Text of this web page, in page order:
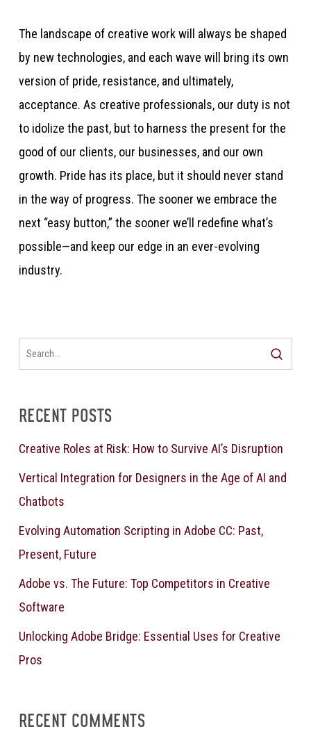
The landscape of creative work will always be shaped
by new technologies, and each wave will bring its own
version of pride, resistance, and ultimately,
acceptance. As creative professionals, our duty is not
to idolize the past, but to harness the present for the
good of our clients, our businesses, and our own
growth. Pride has its place, but it should never stand
in the way of progress. The sooner we embrace the
next “easy button,” the sooner we’ll redefine what’s
possible—and keep our edge in an ever-evolving
industry.
RECENT POSTS
Creative Roles at Risk: How to Survive AI’s Disruption
Vertical Integration for Designers in the Age of AI and
Chatbots
Evolving Automation Scripting in Adobe CC: Past,
Present, Future
Adobe vs. The Future: Top Competitors in Creative
Software
Unlocking Adobe Bridge: Essential Uses for Creative
Pros
RECENT COMMENTS